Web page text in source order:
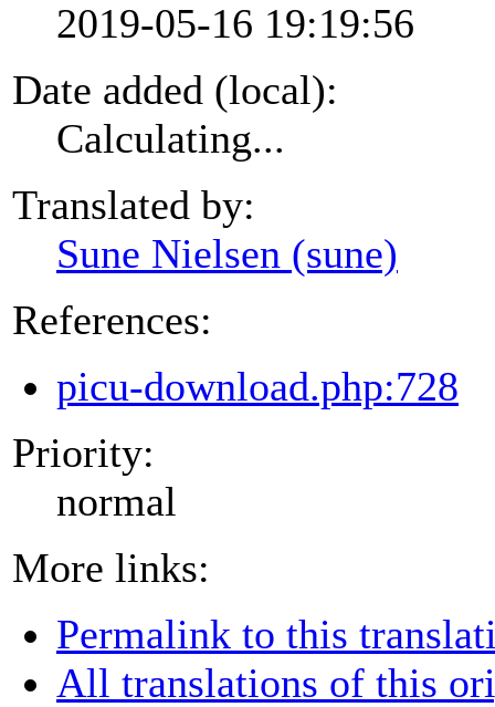
2019-05-16 19:19:56
Date added (local):
Calculating...
Translated by:
Sune Nielsen (sune)
References:
picu-download.php:728
Priority:
normal
More links:
Permalink to this
All translations of this